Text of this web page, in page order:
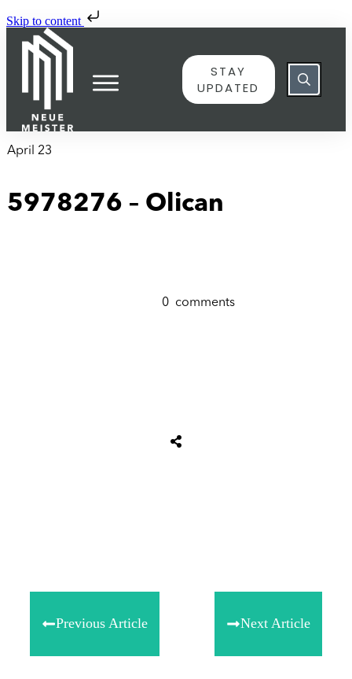
Skip to content
STAY
UPDATED
April 23
5978276 – Olican
0 comments
Previous Article Next Article